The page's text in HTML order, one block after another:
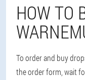
HOW TO
To order and buy
the order form, wait